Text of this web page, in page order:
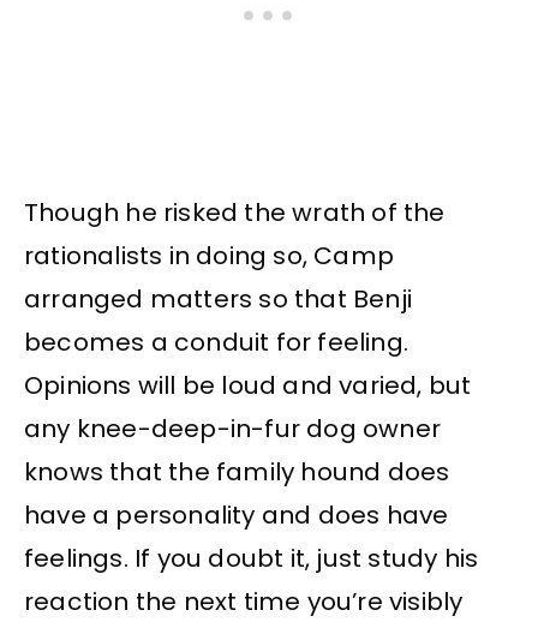
Though he risked the wrath of the
rationalists in doing so, Camp
arranged matters so that Benji
becomes a conduit for feeling.
Opinions will be loud and varied, but
any knee-deep-in-fur dog owner
knows that the family hound does
have a personality and does have
feelings. If you doubt it, just study his
reaction the next time you’re visibly